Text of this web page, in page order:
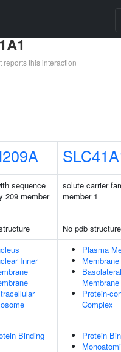
reports this interaction
sequence
209 member
solute carrier
member 1
No pdb structure
Inner
Plasma
Membrane
Membrane
Protein-
Complex
Binding
Protein